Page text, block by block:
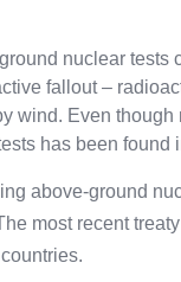
nuclear
fallout –
wind. Even
has been found
above-ground
most recent